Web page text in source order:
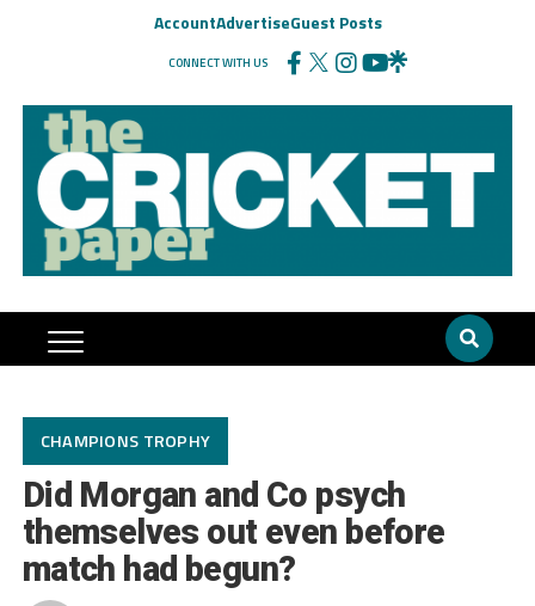
AccountAdvertiseGuest Posts
CONNECT WITH US
CHAMPIONS TROPHY
Did Morgan and Co psych
themselves out even before
match had begun?